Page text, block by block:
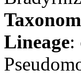
Lineage: